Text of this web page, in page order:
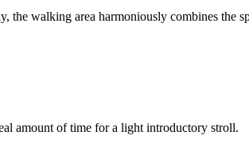
the walking area harmoniously combines the
amount of time for a light introductory stroll.